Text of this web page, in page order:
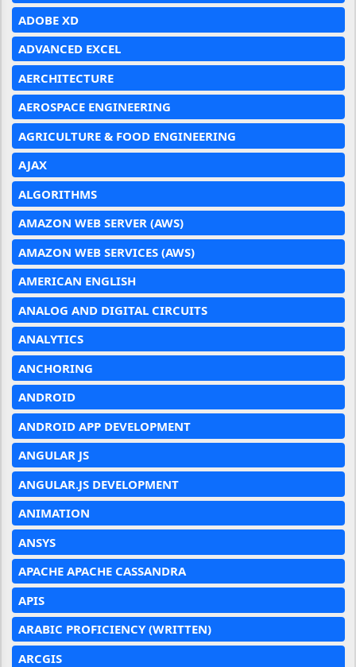
ADOBE XD
ADVANCED EXCEL
AERCHITECTURE
AEROSPACE ENGINEERING
AGRICULTURE & FOOD ENGINEERING
AJAX
ALGORITHMS
AMAZON WEB SERVER (AWS)
AMAZON WEB SERVICES (AWS)
AMERICAN ENGLISH
ANALOG AND DIGITAL CIRCUITS
ANALYTICS
ANCHORING
ANDROID
ANDROID APP DEVELOPMENT
ANGULAR JS
ANGULAR.JS DEVELOPMENT
ANIMATION
ANSYS
APACHE APACHE CASSANDRA
APIS
ARABIC PROFICIENCY (WRITTEN)
ARCGIS